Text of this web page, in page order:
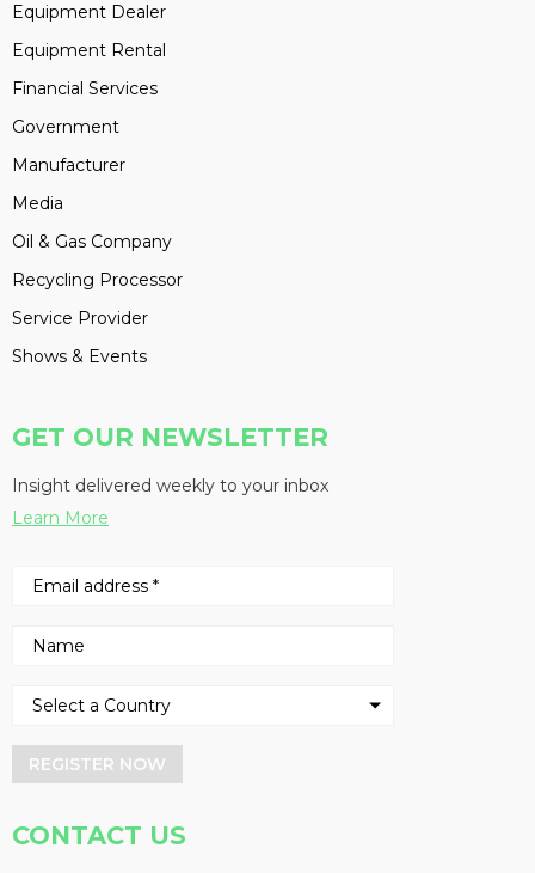
Equipment Dealer
Equipment Rental
Financial Services
Government
Manufacturer
Media
Oil & Gas Company
Recycling Processor
Service Provider
Shows & Events
GET OUR NEWSLETTER
Insight delivered weekly to your inbox
Learn More
REGISTER NOW
CONTACT US